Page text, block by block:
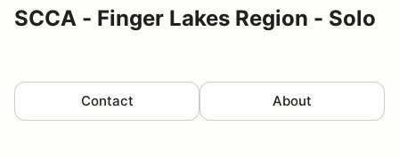
SCCA - Finger Lakes Region - Solo
Contact About